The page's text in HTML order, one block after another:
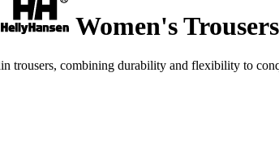
Women's
trousers, combining durability and flexibility to